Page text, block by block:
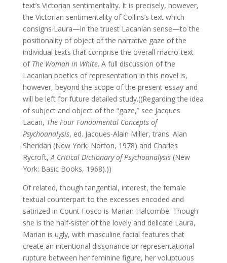
text’s Victorian sentimentality. It is precisely, however,
the Victorian sentimentality of Collins’s text which
consigns Laura—in the truest Lacanian sense—to the
positionality of object of the narrative gaze of the
individual texts that comprise the overall macro-text
of The Woman in White. A full discussion of the
Lacanian poetics of representation in this novel is,
however, beyond the scope of the present essay and
will be left for future detailed study.((Regarding the idea
of subject and object of the “gaze,” see Jacques
Lacan, The Four Fundamental Concepts of
Psychoanalysis, ed. Jacques-Alain Miller, trans. Alan
Sheridan (New York: Norton, 1978) and Charles
Rycroft,A Critical Dictionary of Psychoanalysis(New
York: Basic Books, 1968).))
Of related, though tangential, interest, the female
textual counterpart to the excesses encoded and
satirized in Count Fosco is Marian Halcombe. Though
she is the half-sister of the lovely and delicate Laura,
Marian is ugly, with masculine facial features that
create an intentional dissonance or representational
rupture between her feminine figure, her voluptuous